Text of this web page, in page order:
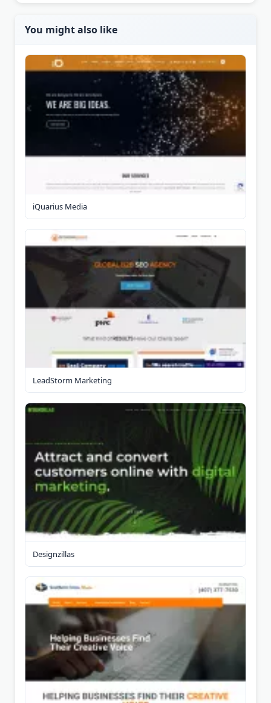
You might also like
iQuarius Media
LeadStorm Marketing
Designzillas